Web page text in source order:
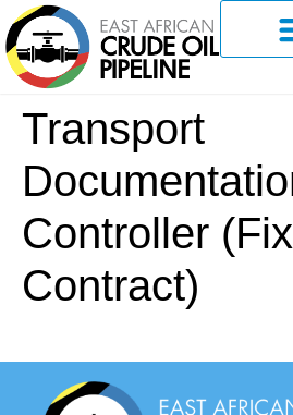
Transport
Controller
Contract)